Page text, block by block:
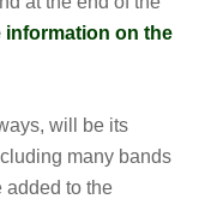
information on the
will be its
many bands
added to the